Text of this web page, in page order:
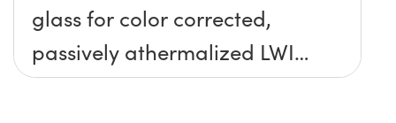
glass for color corrected,
passively athermalized LWIR
imaging systems